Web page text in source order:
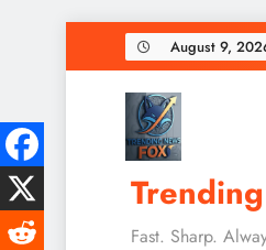
August 9,
Fast. Sharp.